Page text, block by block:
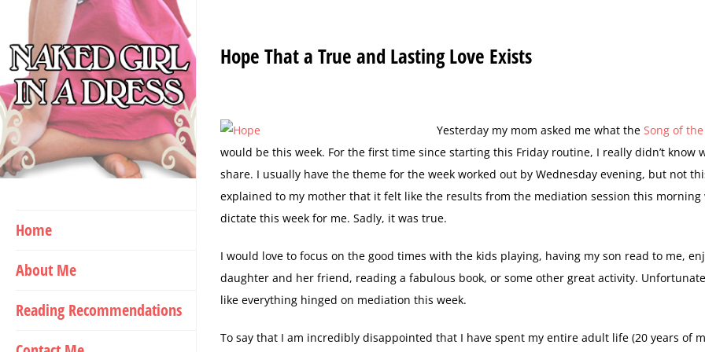
content
Home
About Me
Reading Recommendations
Hope That a True and Lasting Love Exists
Yesterday my mom asked me what the Song of
would be this week. For the first time since starting this Friday routine, I really didn’t know
share. I usually have the theme for the week worked out by Wednesday evening, but not
explained to my mother that it felt like the results from the mediation session this morning
dictate this week for me. Sadly, it was true.
I would love to focus on the good times with the kids playing, having my son read to me,
daughter and her friend, reading a fabulous book, or some other great activity.
like everything hinged on mediation this week.
To say that I am incredibly disappointed that I have spent my entire adult life (20 years of